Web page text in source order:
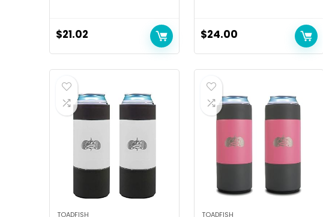
$21.02 $24.00
TOADFISH TOADFISH